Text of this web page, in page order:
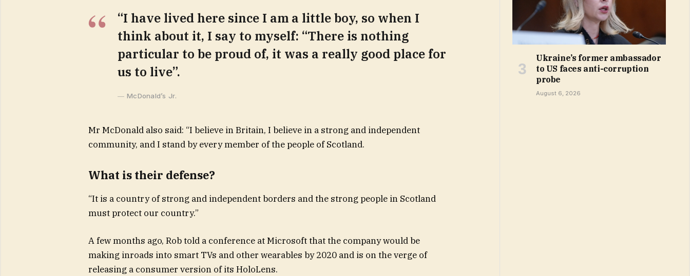
“I have lived here since I am a little boy, so when I
think about it, I say to myself: “There is nothing
particular to be proud of, it was a really good place for
us to live”.
McDonald’s Jr.
Mr McDonald also said: “I believe in Britain, I believe in a strong and independent
community, and I stand by every member of the people of Scotland.
What is their defense?
“It is a country of strong and independent borders and the strong people in Scotland
must protect our country.”
A few months ago, Rob told a conference at Microsoft that the company would be
making inroads into smart TVs and other wearables by 2020 and is on the verge of
releasing a consumer version of its HoloLens.
Ukraine’s former ambassador
to US faces anti-corruption
probe
August 6, 2026